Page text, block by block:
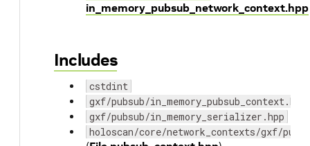
in_memory_pubsub_network_context.hpp
Includes
cstdint
gxf/pubsub/in_memory_pubsub_context.hpp
gxf/pubsub/in_memory_serializer.hpp
holoscan/core/network_contexts/gxf/